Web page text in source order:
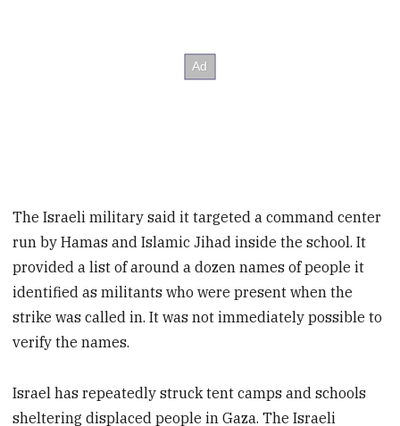
The Israeli military said it targeted a command center
run by Hamas and Islamic Jihad inside the school. It
provided a list of around a dozen names of people it
identified as militants who were present when the
strike was called in. It was not immediately possible to
verify the names.
Israel has repeatedly struck tent camps and schools
sheltering displaced people in Gaza. The Israeli